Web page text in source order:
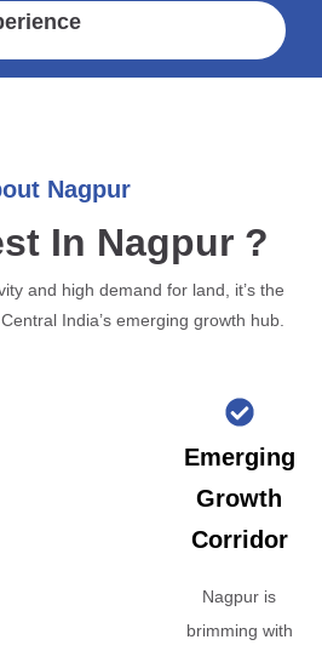
Nagpur
In Nagpur ?
and high demand for land, it’s the
India’s emerging growth hub.
Emerging
Growth
Corridor
Nagpur is
brimming with